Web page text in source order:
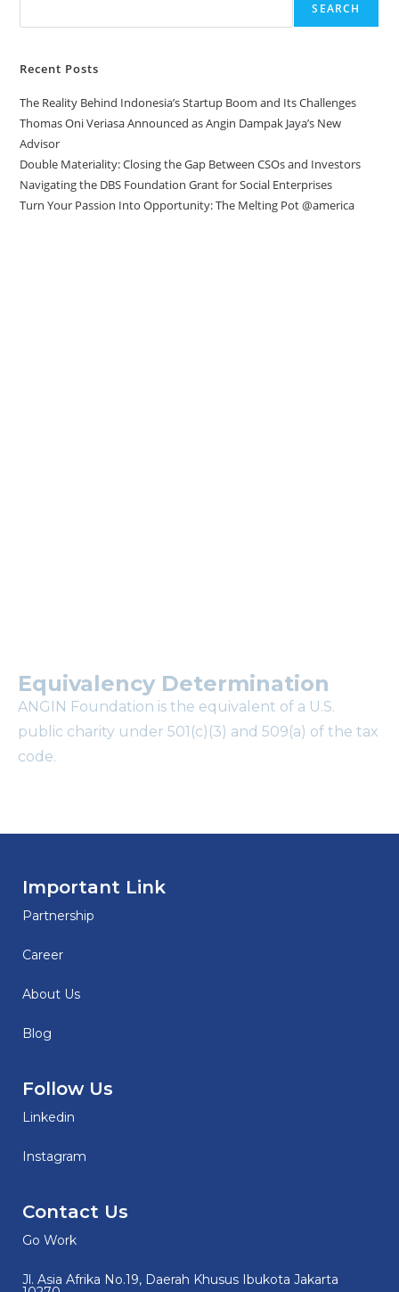
SEARCH
Recent Posts
The Reality Behind Indonesia’s Startup Boom and Its Challenges
Thomas Oni Veriasa Announced as Angin Dampak Jaya’s New
Advisor
Double Materiality: Closing the Gap Between CSOs and Investors
Navigating the DBS Foundation Grant for Social Enterprises
Turn Your Passion Into Opportunity: The Melting Pot @america
Equivalency Determination
ANGIN Foundation is the equivalent of a U.S.
public charity under 501(c)(3) and 509(a) of the tax
code.
Important Link
Partnership
Career
About Us
Blog
Follow Us
Linkedin
Instagram
Contact Us
Go Work
Jl. Asia Afrika No.19, Daerah Khusus Ibukota Jakarta